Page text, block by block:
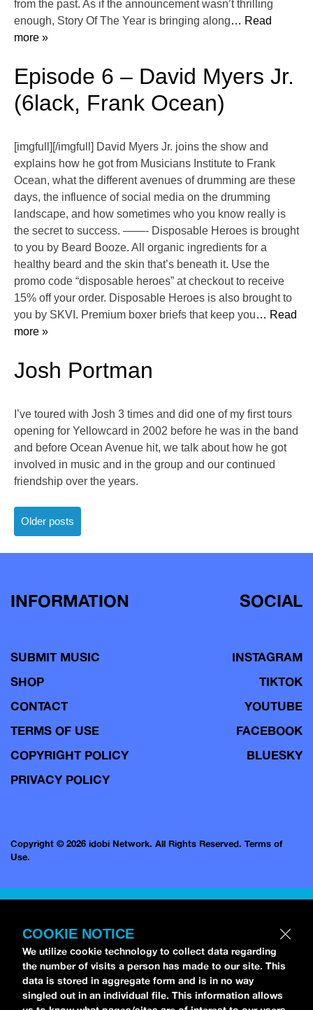
from the past. As if the announcement wasn’t thrilling
enough, Story Of The Year is bringing along… Read
more »
Episode 6 – David Myers Jr.
(6lack, Frank Ocean)
[imgfull][/imgfull] David Myers Jr. joins the show and
explains how he got from Musicians Institute to Frank
Ocean, what the different avenues of drumming are these
days, the influence of social media on the drumming
landscape, and how sometimes who you know really is
the secret to success. ——- Disposable Heroes is brought
to you by Beard Booze. All organic ingredients for a
healthy beard and the skin that’s beneath it. Use the
promo code “disposable heroes” at checkout to receive
15% off your order. Disposable Heroes is also brought to
you by SKVI. Premium boxer briefs that keep you… Read
more »
Josh Portman
I’ve toured with Josh 3 times and did one of my first tours
opening for Yellowcard in 2002 before he was in the band
and before Ocean Avenue hit, we talk about how he got
involved in music and in the group and our continued
friendship over the years.
Posts
navigation
Older posts
INFORMATION
SUBMIT MUSIC
SHOP
CONTACT
TERMS OF USE
COPYRIGHT POLICY
PRIVACY POLICY
SOCIAL
INSTAGRAM
TIKTOK
YOUTUBE
FACEBOOK
BLUESKY
Copyright © 2026 idobi Network. All Rights Reserved. Terms of
Use.
COOKIE NOTICE
We utilize cookie technology to collect data regarding
the number of visits a person has made to our site. This
data is stored in aggregate form and is in no way
singled out in an individual file. This information allows